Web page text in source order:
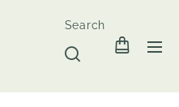
Search